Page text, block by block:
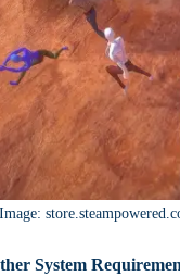
Image:
System